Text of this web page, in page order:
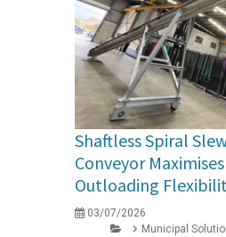
Shaftless Spiral
Conveyor
Outloading
03/07/2026
Municipal